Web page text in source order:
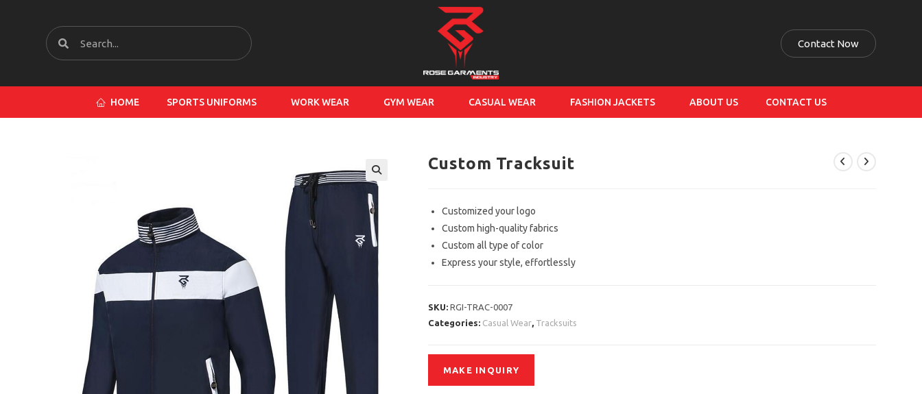
Contact Now
HOME SPORTS UNIFORMS WORK WEAR GYM WEAR CASUAL WEAR FASHION JACKETS ABOUT US CONTACT US
Custom Tracksuit
Customized your logo
Custom high-quality fabrics
Custom all type of color
Express your style, effortlessly
SKU: RGI-TRAC-0007
Categories: Casual Wear, Tracksuits